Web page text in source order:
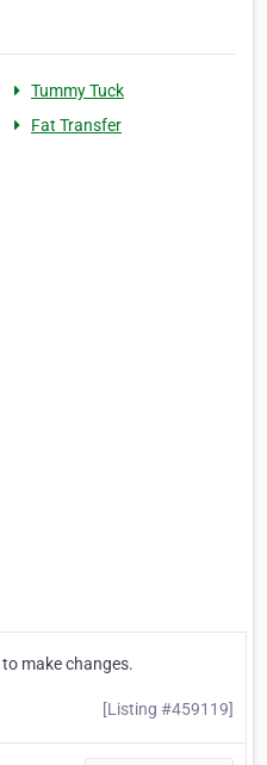
Tummy Tuck
Fat Transfer
to make changes.
[Listing #459119]